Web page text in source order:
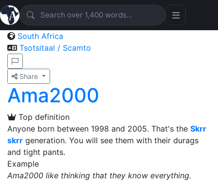
South Africa
Tsotsitaal / Scamto
Share
Ama2000
Top definition
Anyone born between 1998 and 2005. That's the Skrr
skrr generation. You will see them with their durags
and tight pants.
Example
Ama2000 like thinking that they know everything.